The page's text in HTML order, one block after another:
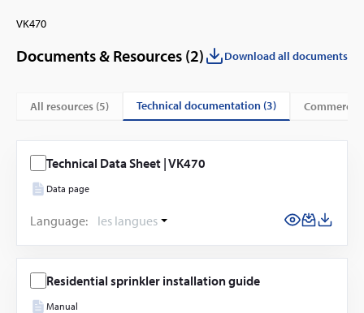
VK470
Documents & Resources (2) Download all documents
All resources (5) technical documentation (3)
Technical Data Sheet | VK470
Data page
Language: les langues
Residential sprinkler installation guide
Manual